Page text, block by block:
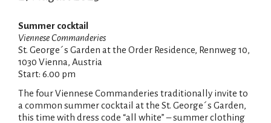
Summer cocktail
Viennese Commanderies
St. George´s Garden at the Order Residence, Rennweg 10,
1030 Vienna, Austria
Start: 6.00 pm
The four Viennese Commanderies traditionally invite to
a common summer cocktail at the St. George´s Garden,
this time with dress code “all white” – summer clothing